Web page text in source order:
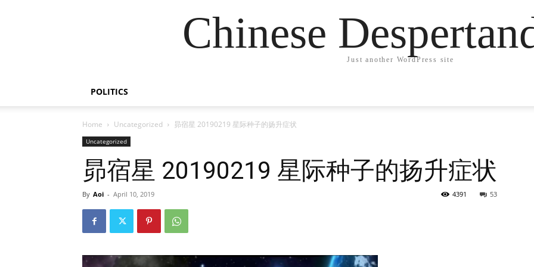
Chinese
Just another WordPress site
POLITICS
Home Uncategorized 昴宿星 20190219 星际种子的扬升症状
Uncategorized
昴宿星 20190219 星际种子的扬升症状
By Aoi - April 10, 2019 53
4391